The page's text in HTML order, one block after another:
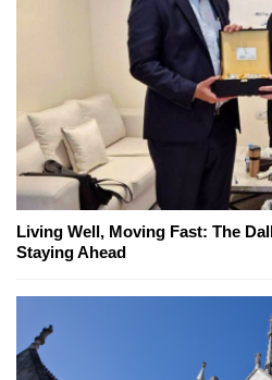
Living Well, Moving Fast: The
Staying Ahead